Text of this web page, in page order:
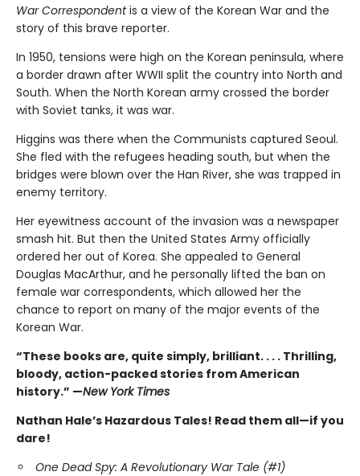
War Correspondentis a view of the Korean War and the
story of this brave reporter.
In 1950, tensions were high on the Korean peninsula, where
a border drawn after WWII split the country into North and
South. When the North Korean army crossed the border
with Soviet tanks, it was war.
Higgins was there when the Communists captured Seoul.
She fled with the refugees heading south, but when the
bridges were blown over the Han River, she was trapped in
enemy territory.
Her eyewitness account of the invasion was a newspaper
smash hit. But then the United States Army officially
ordered her out of Korea. She appealed to General
Douglas MacArthur, and he personally lifted the ban on
female war correspondents, which allowed her the
chance to report on many of the major events of the
Korean War.
“These books are, quite simply, brilliant. . . . Thrilling,
bloody, action-packed stories from American
history.” —New York Times
Nathan Hale’s Hazardous Tales! Read them all—if you
dare!
One Dead Spy: A Revolutionary War Tale (#1)